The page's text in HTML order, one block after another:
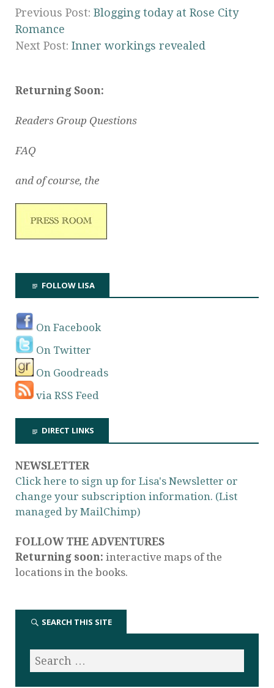
Previous Post: Blogging today at Rose City
Romance
Next Post: Inner workings revealed
Returning Soon:
Readers Group Questions
FAQ
and of course, the
FOLLOW LISA
On Facebook
On Twitter
On Goodreads
via RSS Feed
DIRECT LINKS
NEWSLETTER
Click here to sign up for Lisa's Newsletter or
change your subscription information. (List
managed by MailChimp)
FOLLOW THE ADVENTURES
Returning soon: interactive maps of the
locations in the books.
SEARCH THIS SITE